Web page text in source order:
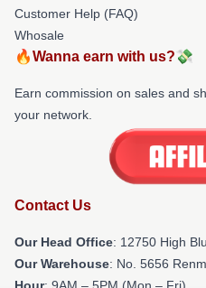
Customer Help (FAQ)
Whosale
🔥Wanna earn with us?💸
Earn commission on sales and
your network.
Contact Us
Our Head Office: 12750 High
Our Warehouse: No. 5656